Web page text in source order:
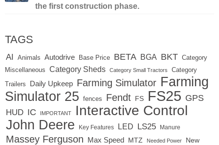
the first construction phase.
TAGS
AI Animals Autodrive Base Price BETA BGA BKT Category
Miscellaneous
Category Sheds Category Small Tractors Category
Trailers Daily Upkeep Farming Simulator Farming
Simulator 25
fences Fendt FS FS25 GPS
HUD IC IMPORTANT Interactive Control
John Deere Key Features LED LS25 Manure
Massey Ferguson Max Speed MTZ Needed Power
New